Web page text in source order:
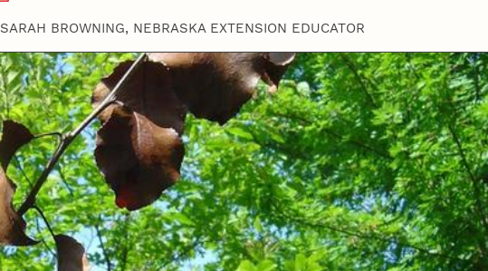
SARAH BROWNING, NEBRASKA EXTENSION EDUCATOR